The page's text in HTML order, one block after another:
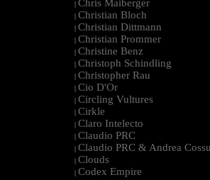
| Chris Maiberger
| Christian Bloch
| Christian Dittmann
| Christian Prommer
| Christine Benz
| Christoph Schindling
| Christopher Rau
| Cio D'Or
| Circling Vultures
| Cirkle
| Claro Intelecto
| Claudio PRC
| Claudio PRC & Andrea Cossu
| Clouds
| Codex Empire